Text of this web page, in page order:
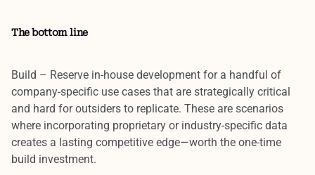
The bottom line
Build – Reserve in-house development for a handful of
company-specific use cases that are strategically critical
and hard for outsiders to replicate. These are scenarios
where incorporating proprietary or industry-specific data
creates a lasting competitive edge—worth the one-time
build investment.